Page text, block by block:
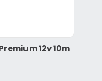
12v 10m